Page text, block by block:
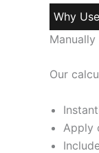
Why
Our
Apply